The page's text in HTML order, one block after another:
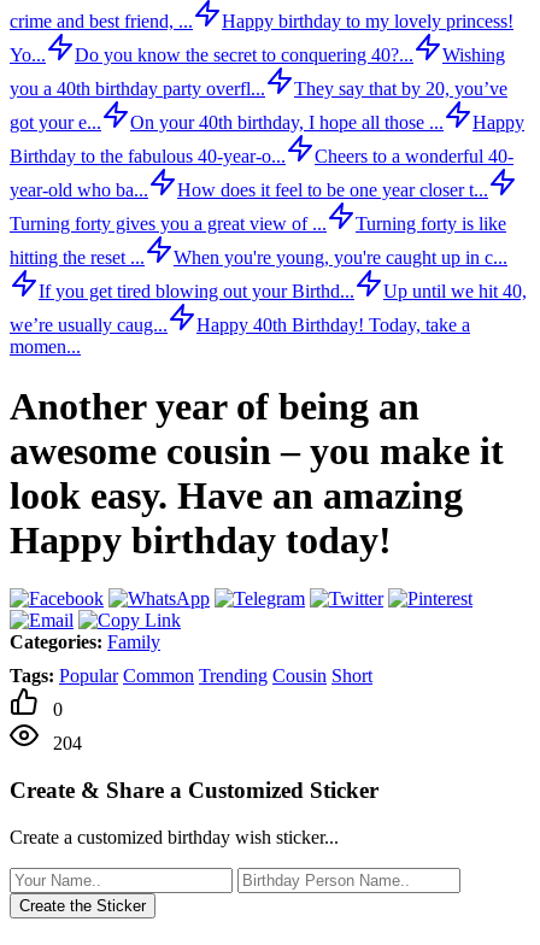
crime and best friend, ...
Happy birthday to my lovely princess!
Yo...
Do you know the secret to conquering 40?...
Wishing
you a 40th birthday party overfl...
They say that by 20, you’ve
got your e...
On your 40th birthday, I hope all those ...
Happy
Birthday to the fabulous 40-year-o...
Cheers to a wonderful 40-
year-old who ba...
How does it feel to be one year closer t...
Turning forty gives you a great view of ...
Turning forty is like
hitting the reset ...
When you're young, you're caught up in c...
If you get tired blowing out your Birthd...
Up until we hit 40,
we’re usually caug...
Happy 40th Birthday! Today, take a
momen...
Another year of being an
awesome cousin – you make it
look easy. Have an amazing
Happy birthday today!
Categories: Family
Tags: Popular Common Trending Cousin Short
0
204
Create & Share a Customized Sticker
Create a customized birthday wish sticker...
Create the Sticker